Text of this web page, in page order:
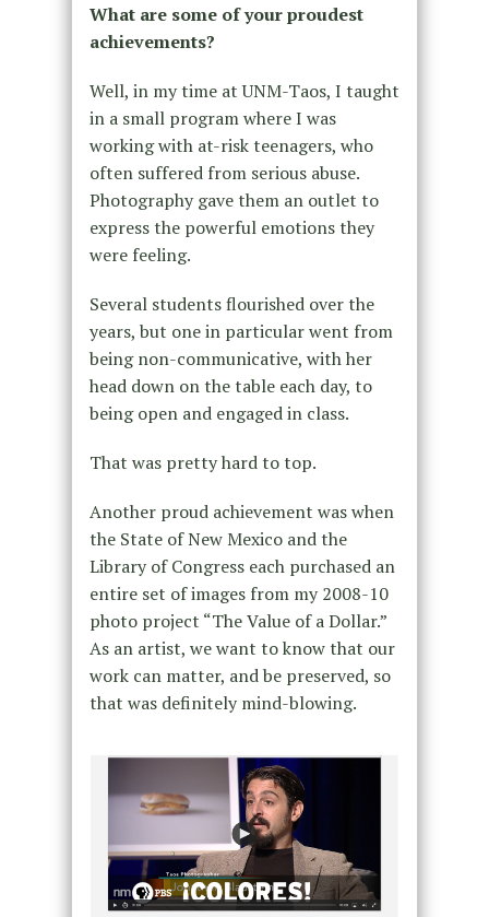
What are some of your proudest
achievements?
Well, in my time at UNM-Taos, I taught
in a small program where I was
working with at-risk teenagers, who
often suffered from serious abuse.
Photography gave them an outlet to
express the powerful emotions they
were feeling.
Several students flourished over the
years, but one in particular went from
being non-communicative, with her
head down on the table each day, to
being open and engaged in class.
That was pretty hard to top.
Another proud achievement was when
the State of New Mexico and the
Library of Congress each purchased an
entire set of images from my 2008-10
photo project “The Value of a Dollar.”
As an artist, we want to know that our
work can matter, and be preserved, so
that was definitely mind-blowing.